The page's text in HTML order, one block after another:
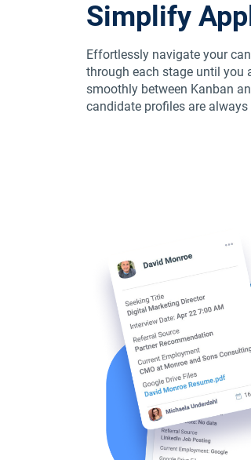
Simplify
Effortlessly navigate your
through each stage until you
smoothly between Kanban
candidate profiles are